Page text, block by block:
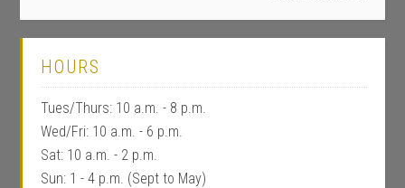
HOURS
Tues/Thurs: 10 a.m. - 8 p.m.
Wed/Fri: 10 a.m. - 6 p.m.
Sat: 10 a.m. - 2 p.m.
Sun: 1 - 4 p.m. (Sept to May)